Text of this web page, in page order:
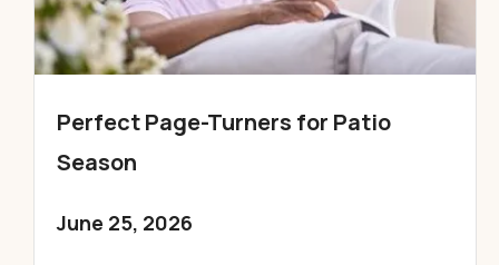
Perfect Page-Turners for Patio
Season
June 25, 2026